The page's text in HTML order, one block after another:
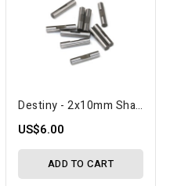
Destiny - 2x10mm Shaft Pin With Lock Slot, 10 Pcs (D10083)
US$6.00
ADD TO CART